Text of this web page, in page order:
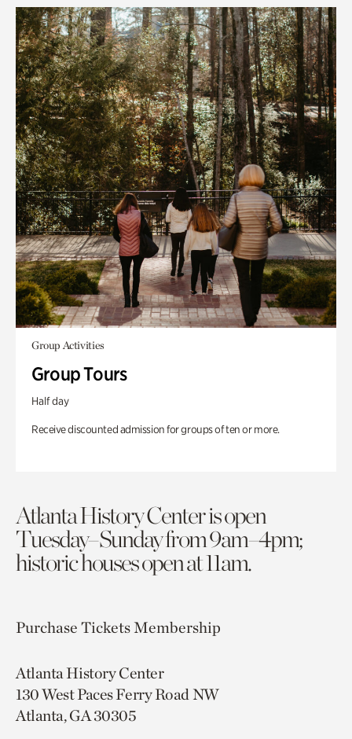
Group Activities
Group Tours
Half day
Receive discounted admission for groups of ten or more.
Atlanta History Center is open
Tuesday–Sunday from 9am–4pm;
historic houses open at 11am.
Purchase TicketsMembership
Atlanta History Center
130 West Paces Ferry Road NW
Atlanta, GA 30305